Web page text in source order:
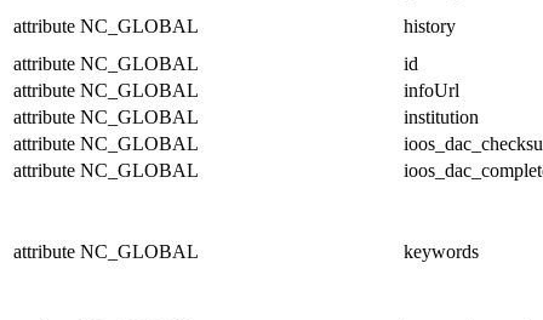
attribute NC_GLOBAL
history
attribute NC_GLOBAL
id
attribute NC_GLOBAL
infoUrl
attribute NC_GLOBAL
institution
attribute NC_GLOBAL
attribute NC_GLOBAL
attribute NC_GLOBAL keywords